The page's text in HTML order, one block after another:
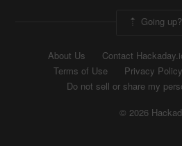
Going up?
About Us Contact
Terms of Use
Privacy Policy
Do not sell or share my
© 2026